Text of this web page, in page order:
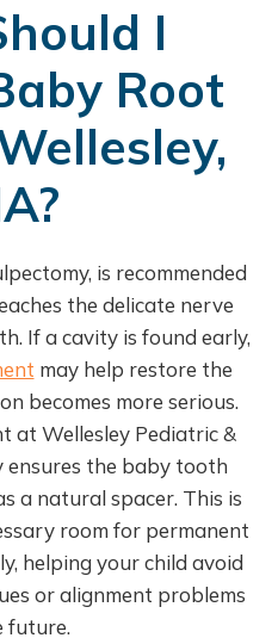
I
Root
is recommended
the delicate nerve
If a cavity is found early,
may help restore the
becomes more serious.
at Wellesley Pediatric &
the baby tooth
a natural spacer. This is
room for permanent
helping your child avoid
or alignment problems
future.